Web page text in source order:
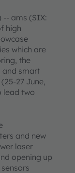
-- ams (SIX:
high
which are
the
and smart
27 June,
lead two
and new
laser
opening up